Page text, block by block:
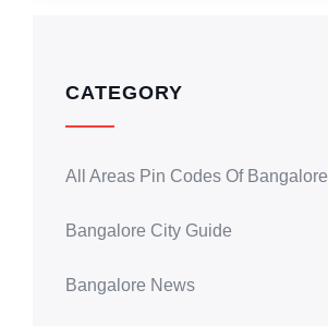
CATEGORY
All Areas Pin Codes Of Bangalore
Bangalore City Guide
Bangalore News